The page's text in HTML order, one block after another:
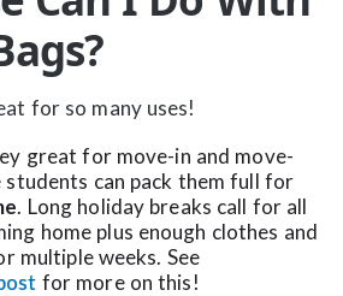
for so many uses!
great for move-in and move-
students can pack them full for
. Long holiday breaks call for all
home plus enough clothes and
multiple weeks. See
for more on this!